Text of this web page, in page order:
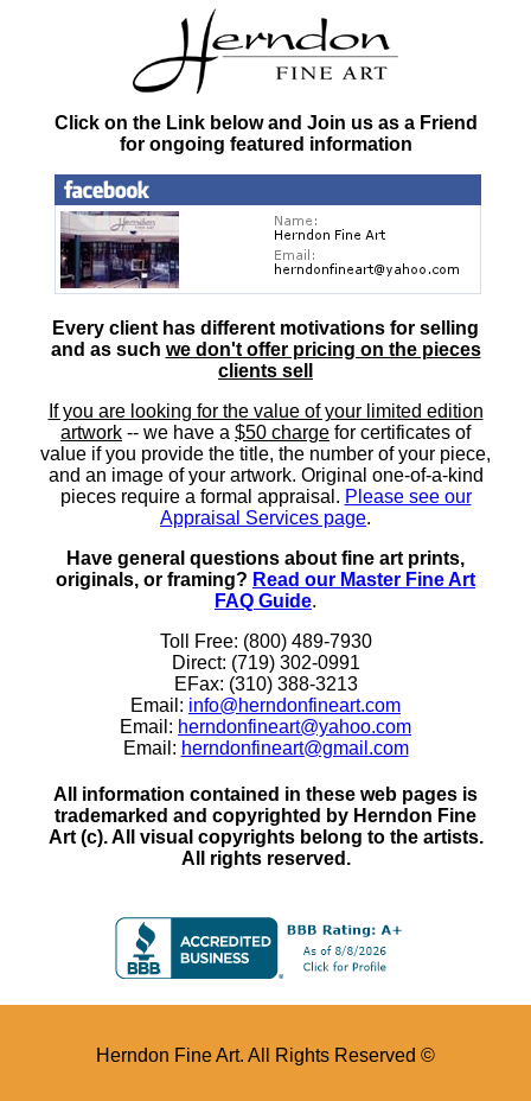
Click on the Link below and Join us as a Friend
for ongoing featured information
Every client has different motivations for selling
and as such we don't offer pricing on the pieces
clients sell
If you are looking for the value of your limited edition
artwork -- we have a $50 charge for certificates of
value if you provide the title, the number of your piece,
and an image of your artwork. Original one-of-a-kind
pieces require a formal appraisal. Please see our
Appraisal Services page.
Have general questions about fine art prints,
originals, or framing? Read our Master Fine Art
FAQ Guide.
Toll Free: (800) 489-7930
Direct: (719) 302-0991
EFax: (310) 388-3213
Email: info@herndonfineart.com
Email: herndonfineart@yahoo.com
Email: herndonfineart@gmail.com
All information contained in these web pages is
trademarked and copyrighted by Herndon Fine
Art (c). All visual copyrights belong to the artists.
All rights reserved.
Herndon Fine Art. All Rights Reserved ©